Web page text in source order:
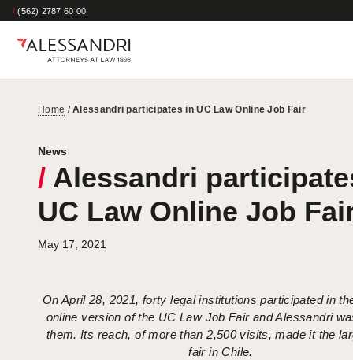
/ (562) 2787 60 00
Home /Alessandri participates in UC Law Online Job Fair
News
/ Alessandri
UC Law Online Job
May 17, 2021
On April 28, 2021, forty legal institutions participated in
online version of the UC Law Job Fair and Alessandri
them. Its reach, of more than 2,500 visits, made it the
fair in Chile.